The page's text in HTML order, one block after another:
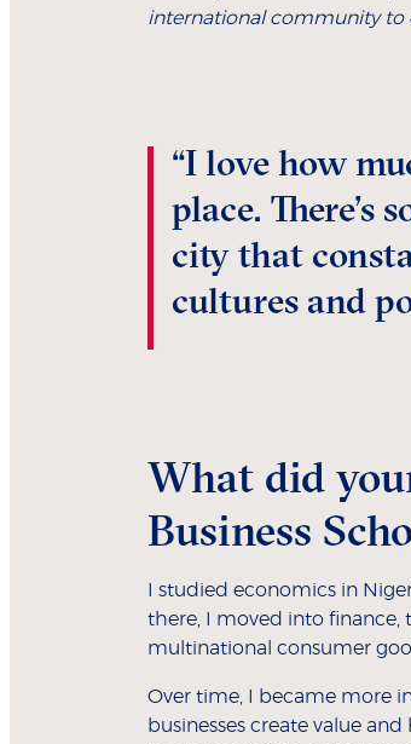
international community to
“I love how
place.
city that
cultures and
What did
Business
I studied economics in
there, I moved into finance,
multinational consumer
Over time, I became more
businesses create value